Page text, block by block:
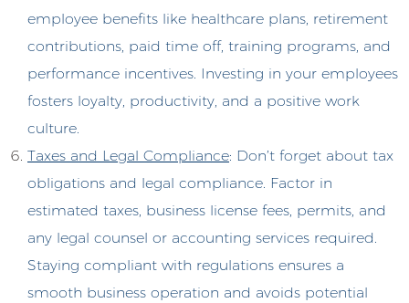
employee benefits like healthcare plans, retirement
contributions, paid time off, training programs, and
performance incentives. Investing in your employees
fosters loyalty, productivity, and a positive work
culture.
Taxes and Legal Compliance: Don’t forget about tax
obligations and legal compliance. Factor in
estimated taxes, business license fees, permits, and
any legal counsel or accounting services required.
Staying compliant with regulations ensures a
smooth business operation and avoids potential